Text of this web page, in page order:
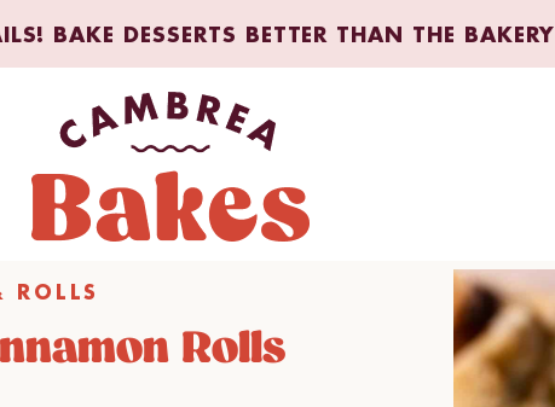
BAKE DESSERTS BETTER THAN THE BAKERY
ROLLS
Rolls